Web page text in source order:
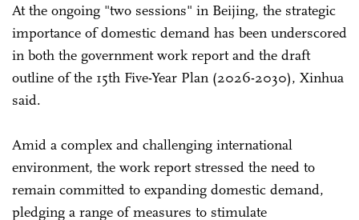
At the ongoing "two sessions" in Beijing, the strategic
importance of domestic demand has been underscored
in both the government work report and the draft
outline of the 15th Five-Year Plan (2026-2030), Xinhua
said.
Amid a complex and challenging international
environment, the work report stressed the need to
remain committed to expanding domestic demand,
pledging a range of measures to stimulate